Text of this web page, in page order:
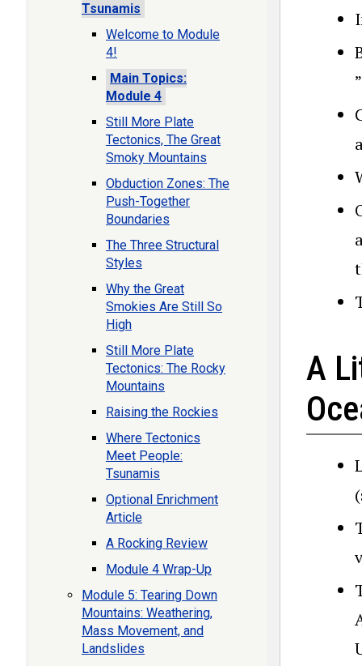
A
Tsunamis
Welcome to Module
4!
Main Topics:
Module 4
Still More Plate
Tectonics, The Great
Smoky Mountains
Obduction Zones: The
Push-Together
Boundaries
The Three Structural
Styles
Why the Great
Smokies Are Still So
High
Still More Plate
Tectonics: The Rocky
Mountains
Raising the Rockies
Where Tectonics
Meet People:
Tsunamis
Optional Enrichment
Article
A Rocking Review
Module 4 Wrap-Up
Module 5: Tearing Down
Mountains: Weathering,
Mass Movement, and
Landslides